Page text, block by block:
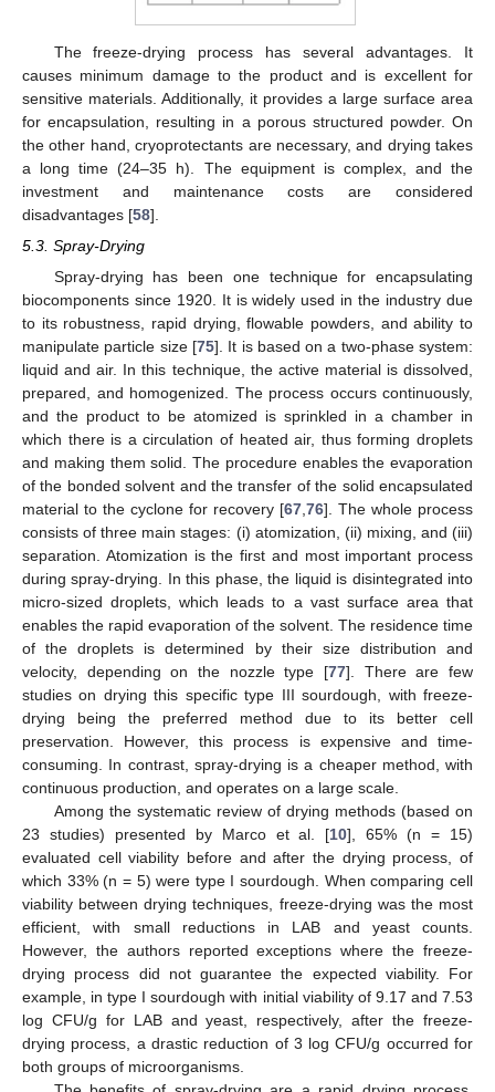
The freeze-drying process has several advantages. It
causes minimum damage to the product and is excellent for
sensitive materials. Additionally, it provides a large surface area
for encapsulation, resulting in a porous structured powder. On
the other hand, cryoprotectants are necessary, and drying takes
a long time (24–35 h). The equipment is complex, and the
investment and maintenance costs are considered
disadvantages [58].
5.3. Spray-Drying
Spray-drying has been one technique for encapsulating
biocomponents since 1920. It is widely used in the industry due
to its robustness, rapid drying, flowable powders, and ability to
manipulate particle size [75]. It is based on a two-phase system:
liquid and air. In this technique, the active material is dissolved,
prepared, and homogenized. The process occurs continuously,
and the product to be atomized is sprinkled in a chamber in
which there is a circulation of heated air, thus forming droplets
and making them solid. The procedure enables the evaporation
of the bonded solvent and the transfer of the solid encapsulated
material to the cyclone for recovery [67,76]. The whole process
consists of three main stages: (i) atomization, (ii) mixing, and (iii)
separation. Atomization is the first and most important process
during spray-drying. In this phase, the liquid is disintegrated into
micro-sized droplets, which leads to a vast surface area that
enables the rapid evaporation of the solvent. The residence time
of the droplets is determined by their size distribution and
velocity, depending on the nozzle type [77]. There are few
studies on drying this specific type III sourdough, with freeze-
drying being the preferred method due to its better cell
preservation. However, this process is expensive and time-
consuming. In contrast, spray-drying is a cheaper method, with
continuous production, and operates on a large scale.
Among the systematic review of drying methods (based on
23 studies) presented by Marco et al. [10], 65% (n = 15)
evaluated cell viability before and after the drying process, of
which 33% (n = 5) were type I sourdough. When comparing cell
viability between drying techniques, freeze-drying was the most
efficient, with small reductions in LAB and yeast counts.
However, the authors reported exceptions where the freeze-
drying process did not guarantee the expected viability. For
example, in type I sourdough with initial viability of 9.17 and 7.53
log CFU/g for LAB and yeast, respectively, after the freeze-
drying process, a drastic reduction of 3 log CFU/g occurred for
both groups of microorganisms.